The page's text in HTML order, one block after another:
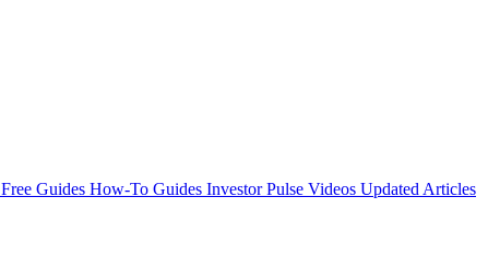
Free Guides How-To Guides Investor Pulse Videos Updated Articles